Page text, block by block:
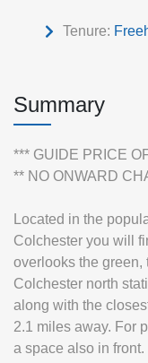
Tenure:
Summary
*** GUIDE PRICE
** NO ONWARD
Located in the
Colchester you will
overlooks the green,
Colchester north
along with the
2.1 miles away. For
a space also in front.